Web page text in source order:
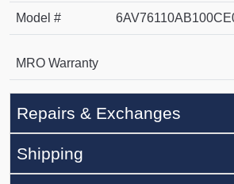
Model #
MRO Warranty
Repairs & Exchanges
Shipping